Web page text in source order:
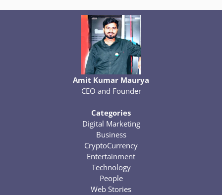
Amit Kumar Maurya
CEO and Founder
Categories
Digital Marketing
Business
CryptoCurrency
Entertainment
Technology
People
Web Stories